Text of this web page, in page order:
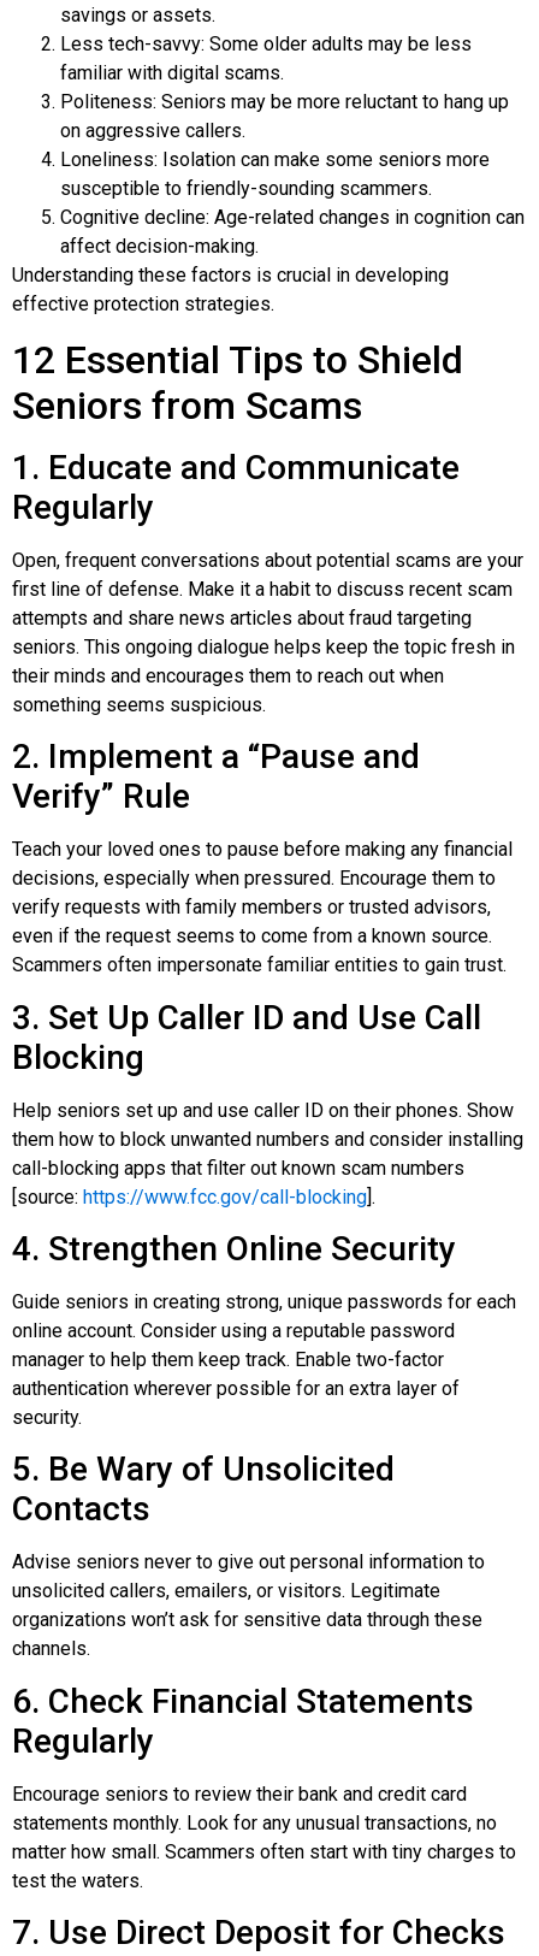
savings or assets.
Less tech-savvy: Some older adults may be less
familiar with digital scams.
Politeness: Seniors may be more reluctant to hang up
on aggressive callers.
Loneliness: Isolation can make some seniors more
susceptible to friendly-sounding scammers.
Cognitive decline: Age-related changes in cognition can
affect decision-making.
Understanding these factors is crucial in developing
effective protection strategies.
12 Essential Tips to Shield
Seniors from Scams
1. Educate and Communicate
Regularly
Open, frequent conversations about potential scams are your
first line of defense. Make it a habit to discuss recent scam
attempts and share news articles about fraud targeting
seniors. This ongoing dialogue helps keep the topic fresh in
their minds and encourages them to reach out when
something seems suspicious.
2. Implement a “Pause and
Verify” Rule
Teach your loved ones to pause before making any financial
decisions, especially when pressured. Encourage them to
verify requests with family members or trusted advisors,
even if the request seems to come from a known source.
Scammers often impersonate familiar entities to gain trust.
3. Set Up Caller ID and Use Call
Blocking
Help seniors set up and use caller ID on their phones. Show
them how to block unwanted numbers and consider installing
call-blocking apps that filter out known scam numbers
[source: https://www.fcc.gov/call-blocking].
4. Strengthen Online Security
Guide seniors in creating strong, unique passwords for each
online account. Consider using a reputable password
manager to help them keep track. Enable two-factor
authentication wherever possible for an extra layer of
security.
5. Be Wary of Unsolicited
Contacts
Advise seniors never to give out personal information to
unsolicited callers, emailers, or visitors. Legitimate
organizations won’t ask for sensitive data through these
channels.
6. Check Financial Statements
Regularly
Encourage seniors to review their bank and credit card
statements monthly. Look for any unusual transactions, no
matter how small. Scammers often start with tiny charges to
test the waters.
7. Use Direct Deposit for Checks